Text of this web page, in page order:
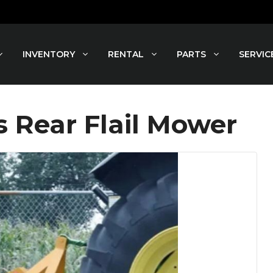
INVENTORY RENTAL PARTS
Rear Flail Mower